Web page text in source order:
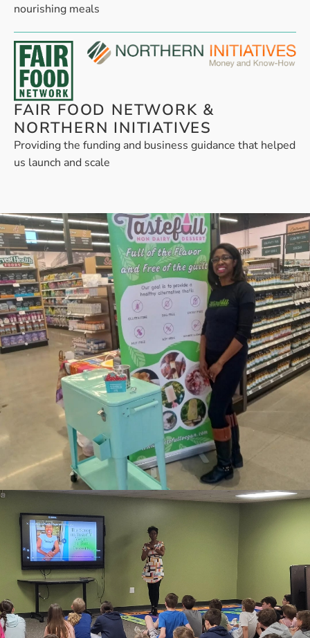
nourishing meals
FAIR FOOD NETWORK &
NORTHERN INITIATIVES
Providing the funding and business guidance that helped
us launch and scale